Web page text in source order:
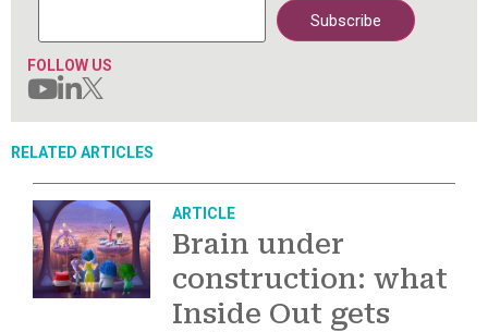
FOLLOW US
RELATED ARTICLES
ARTICLE
Brain under
construction: what
Inside Out gets